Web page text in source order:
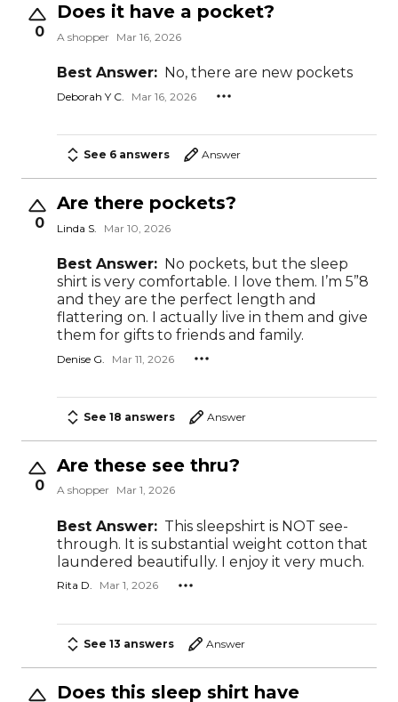
0
Does it have a pocket?
A shopper Mar 16, 2026
Best Answer: No, there are new pockets
Deborah Y C. Mar 16, 2026
See 6 answers Answer
0
Are there pockets?
Linda S. Mar 10, 2026
Best Answer: No pockets, but the sleep
shirt is very comfortable. I love them. I’m 5”8
and they are the perfect length and
flattering on. I actually live in them and give
them for gifts to friends and family.
Denise G. Mar 11, 2026
See 18 answers Answer
0
Are these see thru?
A shopper Mar 1, 2026
Best Answer: This sleepshirt is NOT see-
through. It is substantial weight cotton that
laundered beautifully. I enjoy it very much.
Rita D. Mar 1, 2026
See 13 answers Answer
Does this sleep shirt have